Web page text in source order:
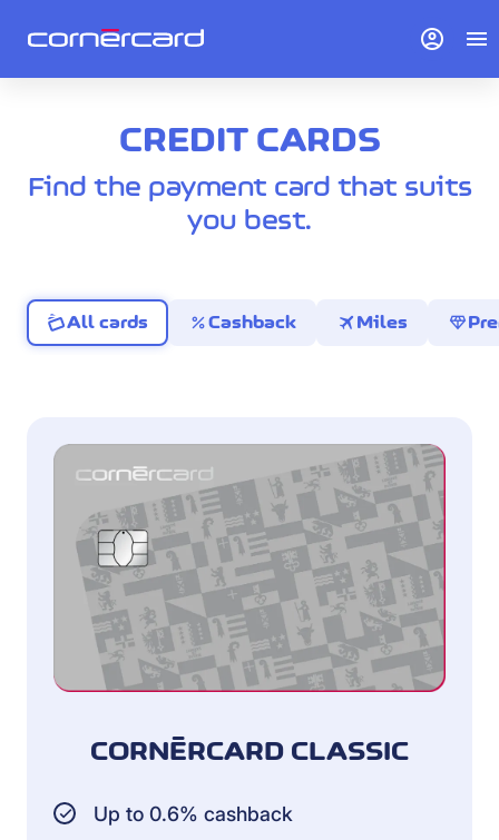
CREDIT CARDS
Find the payment card that suits
you best.
All cards percentCashback travel Miles diamond
CORNÈRCARD CLASSIC
Up to 0.6% cashback
account_circle menu